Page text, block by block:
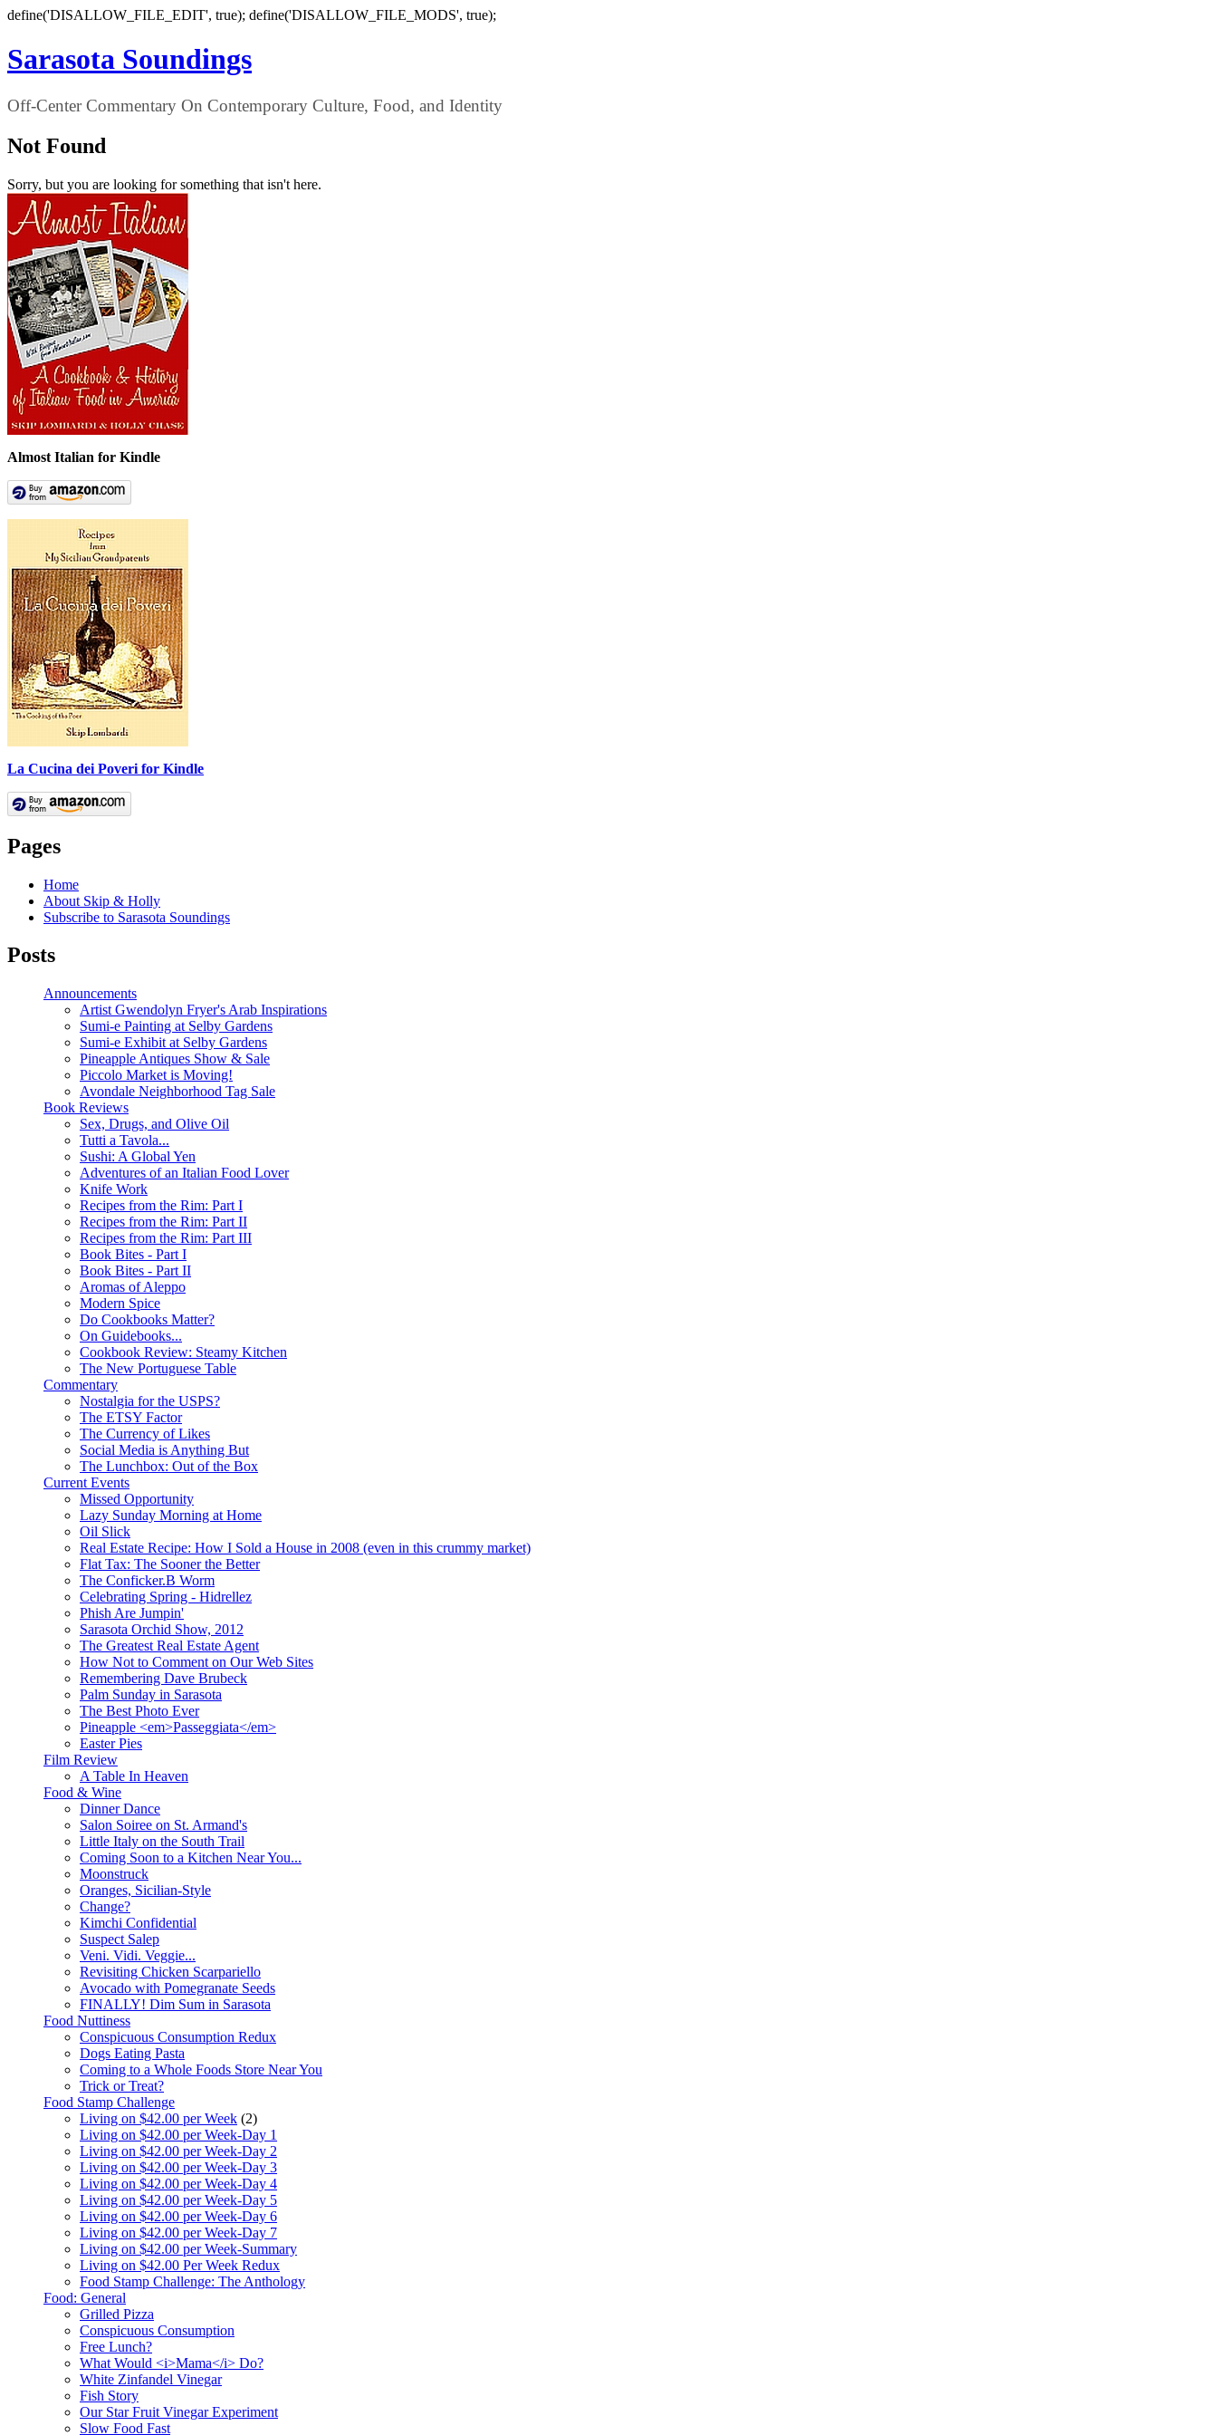
define('DISALLOW_FILE_EDIT', true); define('DISALLOW_FILE_MODS', true);
Sarasota Soundings
Off-Center Commentary On Contemporary Culture, Food, and Identity
Not Found
Sorry, but you are looking for something that isn't here.
Almost Italian for Kindle
La Cucina dei Poveri for Kindle
Pages
Home
About Skip & Holly
Subscribe to Sarasota Soundings
Posts
Announcements
Artist Gwendolyn Fryer's Arab Inspirations
Sumi-e Painting at Selby Gardens
Sumi-e Exhibit at Selby Gardens
Pineapple Antiques Show & Sale
Piccolo Market is Moving!
Avondale Neighborhood Tag Sale
Book Reviews
Sex, Drugs, and Olive Oil
Tutti a Tavola...
Sushi: A Global Yen
Adventures of an Italian Food Lover
Knife Work
Recipes from the Rim: Part I
Recipes from the Rim: Part II
Recipes from the Rim: Part III
Book Bites - Part I
Book Bites - Part II
Aromas of Aleppo
Modern Spice
Do Cookbooks Matter?
On Guidebooks...
Cookbook Review: Steamy Kitchen
The New Portuguese Table
Commentary
Nostalgia for the USPS?
The ETSY Factor
The Currency of Likes
Social Media is Anything But
The Lunchbox: Out of the Box
Current Events
Missed Opportunity
Lazy Sunday Morning at Home
Oil Slick
Real Estate Recipe: How I Sold a House in 2008 (even in this crummy market)
Flat Tax: The Sooner the Better
The Conficker.B Worm
Celebrating Spring - Hidrellez
Phish Are Jumpin'
Sarasota Orchid Show, 2012
The Greatest Real Estate Agent
How Not to Comment on Our Web Sites
Remembering Dave Brubeck
Palm Sunday in Sarasota
The Best Photo Ever
Pineapple <em>Passeggiata</em>
Easter Pies
Film Review
A Table In Heaven
Food & Wine
Dinner Dance
Salon Soiree on St. Armand's
Little Italy on the South Trail
Coming Soon to a Kitchen Near You...
Moonstruck
Oranges, Sicilian-Style
Change?
Kimchi Confidential
Suspect Salep
Veni. Vidi. Veggie...
Revisiting Chicken Scarpariello
Avocado with Pomegranate Seeds
FINALLY! Dim Sum in Sarasota
Food Nuttiness
Conspicuous Consumption Redux
Dogs Eating Pasta
Coming to a Whole Foods Store Near You
Trick or Treat?
Food Stamp Challenge
Living on $42.00 per Week (2)
Living on $42.00 per Week-Day 1
Living on $42.00 per Week-Day 2
Living on $42.00 per Week-Day 3
Living on $42.00 per Week-Day 4
Living on $42.00 per Week-Day 5
Living on $42.00 per Week-Day 6
Living on $42.00 per Week-Day 7
Living on $42.00 per Week-Summary
Living on $42.00 Per Week Redux
Food Stamp Challenge: The Anthology
Food: General
Grilled Pizza
Conspicuous Consumption
Free Lunch?
What Would <i>Mama</i> Do?
White Zinfandel Vinegar
Fish Story
Our Star Fruit Vinegar Experiment
Slow Food Fast